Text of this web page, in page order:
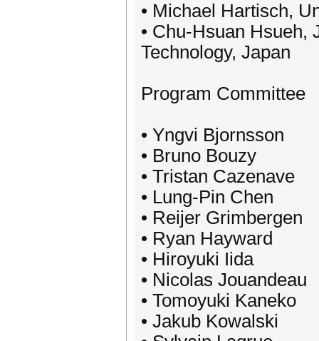
• Michael Hartisch,
• Chu-Hsuan Hsueh,
Technology, Japan
Program Committee
• Yngvi Bjornsson
• Bruno Bouzy
• Tristan Cazenave
• Lung-Pin Chen
• Reijer Grimbergen
• Ryan Hayward
• Hiroyuki Iida
• Nicolas Jouandeau
• Tomoyuki Kaneko
• Jakub Kowalski